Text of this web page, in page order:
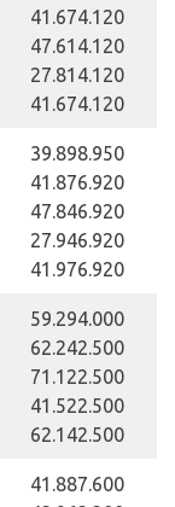
41.674.120
47.614.120
27.814.120
41.674.120
39.898.950
41.876.920
47.846.920
27.946.920
41.976.920
59.294.000
62.242.500
71.122.500
41.522.500
62.142.500
41.887.600